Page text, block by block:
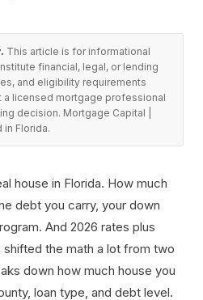
This article is for informational
financial, legal, or lending
and eligibility requirements
a licensed mortgage professional
decision. Mortgage Capital |
in Florida.
house in Florida. How much
debt you carry, your down
And 2026 rates plus
the math a lot from two
down how much house you
loan type, and debt level.